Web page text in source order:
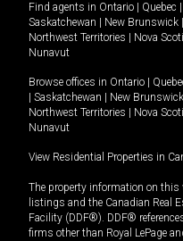
Find agents in Ontario Quebec
Saskatchewan
New Brunswick
Northwest Territories
Nova
Nunavut
Browse offices in Ontario
Saskatchewan New Brunswick
Northwest Territories
Nova
Nunavut
View Residential Properties in
The property information on this
listings and the Canadian Real
Facility (DDF®). DDF®
firms other than Royal LePage